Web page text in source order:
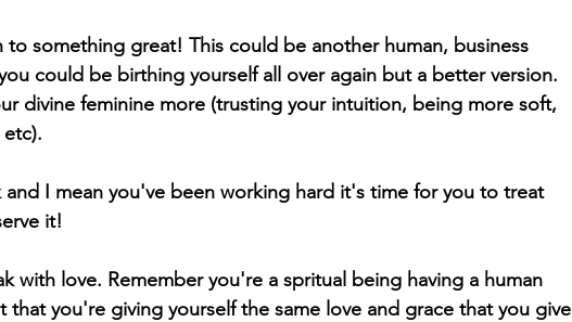
to something great! This could be another human, business
could be birthing yourself all over again but a better version.
divine feminine more (trusting your intuition, being more soft,
and I mean you've been working hard it's time for you to treat
it!
with love. Remember you're a spritual being having a human
you're giving yourself the same love and grace that you give